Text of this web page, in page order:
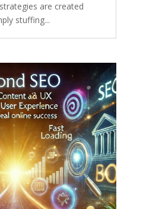
are created
stuffing...